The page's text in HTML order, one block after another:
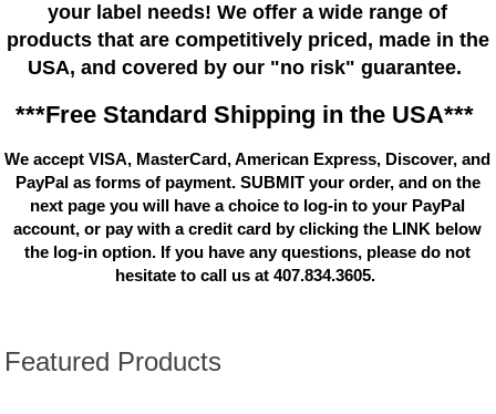
your label needs! We offer a wide range of
products that are competitively priced, made in the
USA, and covered by our "no risk" guarantee.
***Free Standard Shipping in the USA***
We accept VISA, MasterCard, American Express, Discover, and
PayPal as forms of payment. SUBMIT your order, and on the
next page you will have a choice to log-in to your PayPal
account, or pay with a credit card by clicking the LINK below
the log-in option. If you have any questions, please do not
hesitate to call us at 407.834.3605.
Featured Products